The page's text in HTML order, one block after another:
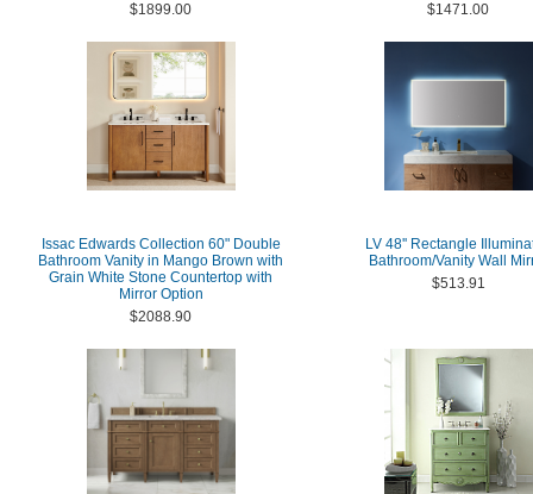
$1899.00
$1471.00
Issac Edwards Collection 60" Double
Bathroom Vanity in Mango Brown with
Grain White Stone Countertop with
Mirror Option
$2088.90
LV 48'' Rectangle
Bathroom/Vanity Wall
$513.91